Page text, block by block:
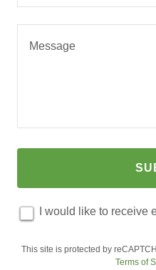
I would like to receive
This site is protected by
Terms of